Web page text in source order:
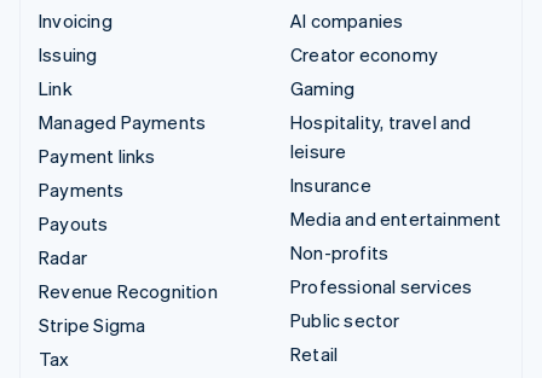
Invoicing
Issuing
Link
Managed Payments
Payment links
Payments
Payouts
Radar
Revenue Recognition
Stripe Sigma
Tax
AI companies
Creator economy
Gaming
Hospitality, travel and
leisure
Insurance
Media and entertainment
Non-profits
Professional services
Public sector
Retail